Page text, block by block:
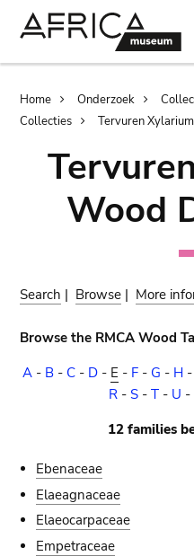
Home Onderzoek
Collecties
Tervuren
Wood
Search | Browse | More
Browse the RMCA Wood
A- B- C- D- E - F- G - H-
R - S - T - U -
12 families
Ebenaceae
Elaeagnaceae
Elaeocarpaceae
Empetraceae